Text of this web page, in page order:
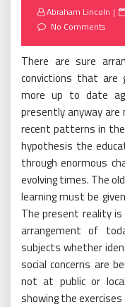
Abraham Lincoln
No Comments
There are sure
convictions that are
more up to date
presently anyway
recent patterns in
hypothesis the
through enormous
evolving times. The
learning must be
The present reality
arrangement of
subjects whether
social concerns are
not at public or
showing the